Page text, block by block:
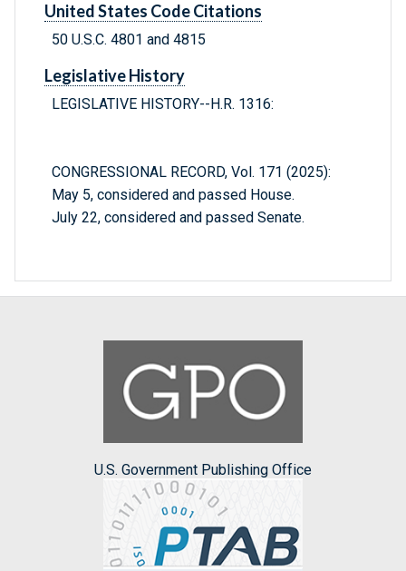
United States Code Citations
50 U.S.C. 4801 and 4815
Legislative History
LEGISLATIVE HISTORY--H.R. 1316:
CONGRESSIONAL RECORD, Vol. 171 (2025):
May 5, considered and passed House.
July 22, considered and passed Senate.
U.S. Government Publishing Office